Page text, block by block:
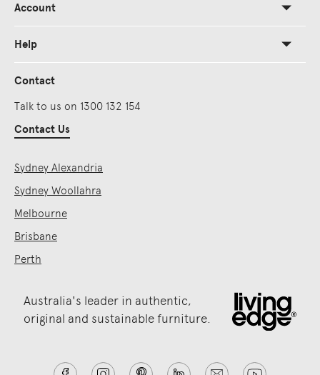
Account
Help
Contact
Talk to us on 1300 132 154
Contact Us
Sydney Alexandria
Sydney Woollahra
Melbourne
Brisbane
Perth
Australia's leader in authentic,
original and sustainable furniture.